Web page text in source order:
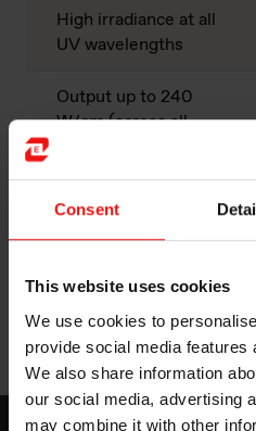
Consent
This website uses cookies
We use cookies to
provide social media features
We also share information
our social media, advertising
may combine it with other
High irradiance at all
UV wavelengths
Output up to 240
W/cm (across all
Multi-directional;
reflector required
Work with a range of